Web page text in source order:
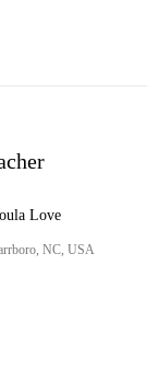
Love
NC, USA